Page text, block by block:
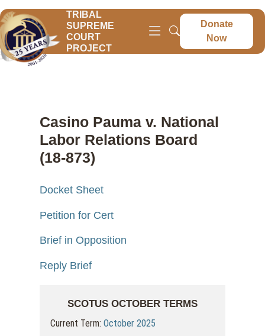
TRIBAL
SUPREME
COURT
PROJECT
Donate
Now
Casino Pauma v. National
Labor Relations Board
(18-873)
Docket Sheet
Petition for Cert
Brief in Opposition
Reply Brief
SCOTUS OCTOBER TERMS
Current Term:October 2025